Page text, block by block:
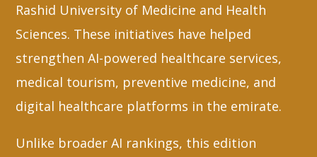
Rashid University of Medicine and Health
Sciences. These initiatives have helped
strengthen AI-powered healthcare services,
medical tourism, preventive medicine, and
digital healthcare platforms in the emirate.
Unlike broader AI rankings, this edition